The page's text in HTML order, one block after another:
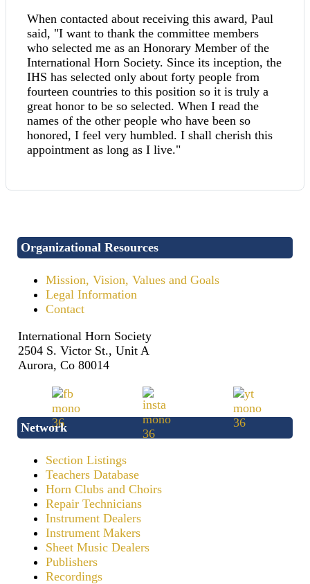
When contacted about receiving this award, Paul
said, "I want to thank the committee members
who selected me as an Honorary Member of the
International Horn Society. Since its inception, the
IHS has selected only about forty people from
fourteen countries to this position so it is truly a
great honor to be so selected. When I read the
names of the other people who have been so
honored, I feel very humbled. I shall cherish this
appointment as long as I live."
Organizational Resources
Mission, Vision, Values and Goals
Legal Information
Contact
International Horn Society
2504 S. Victor St., Unit A
Aurora, Co 80014
Network
Section Listings
Teachers Database
Horn Clubs and Choirs
Repair Technicians
Instrument Dealers
Instrument Makers
Sheet Music Dealers
Publishers
Recordings